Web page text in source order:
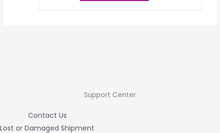
Support Center
Contact Us
Lost or Damaged Shipment